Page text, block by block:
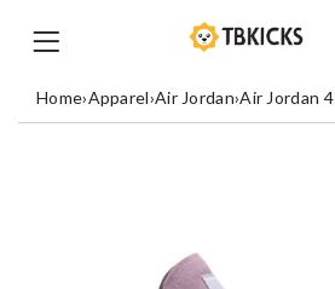
Home›Apparel›Air Jordan›Air Jordan 4